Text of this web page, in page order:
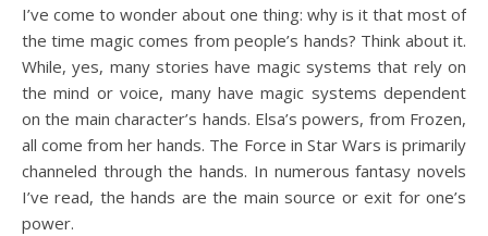
I’ve come to wonder about one thing: why is it that most of
the time magic comes from people’s hands? Think about it.
While, yes, many stories have magic systems that rely on
the mind or voice, many have magic systems dependent
on the main character’s hands. Elsa’s powers, from Frozen,
all come from her hands. The Force in Star Wars is primarily
channeled through the hands. In numerous fantasy novels
I’ve read, the hands are the main source or exit for one’s
power.